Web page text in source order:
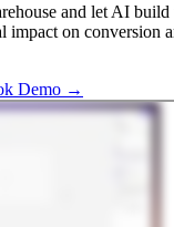
and let AI
impact on conversion
Demo →